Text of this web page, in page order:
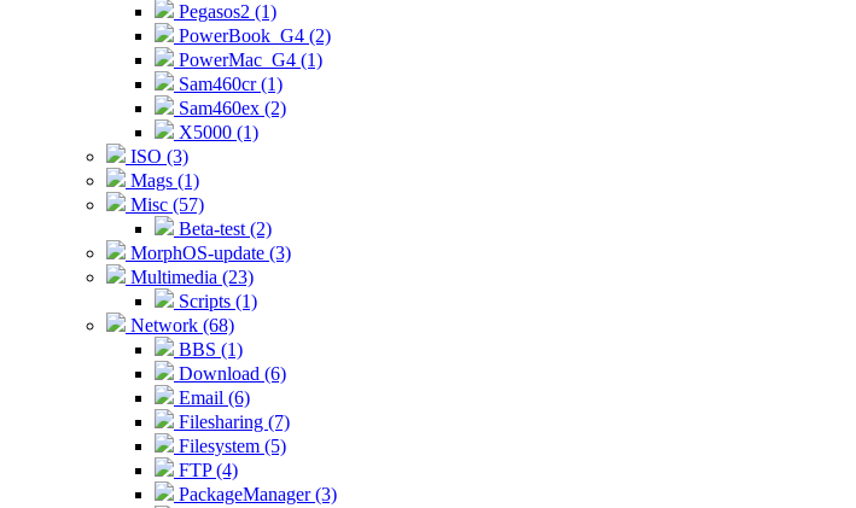
Pegasos2 (1)
PowerBook_G4 (2)
PowerMac_G4 (1)
Sam460cr (1)
Sam460ex (2)
X5000 (1)
ISO (3)
Mags (1)
Misc (57)
Beta-test (2)
MorphOS-update (3)
Multimedia (23)
Scripts (1)
Network (68)
BBS (1)
Download (6)
Email (6)
Filesharing (7)
Filesystem (5)
FTP (4)
PackageManager (3)